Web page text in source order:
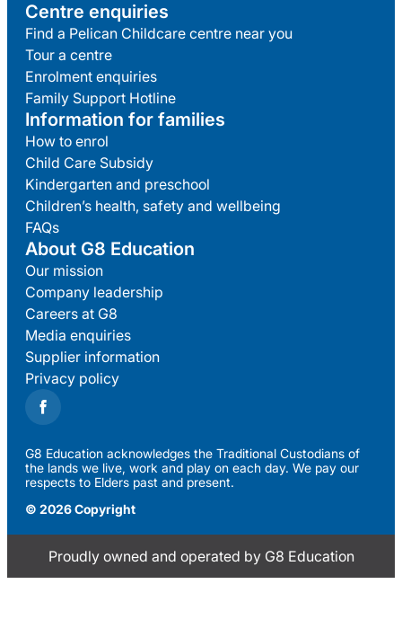
Centre enquiries
Find a Pelican Childcare centre near you
Tour a centre
Enrolment enquiries
Family Support Hotline
Information for families
How to enrol
Child Care Subsidy
Kindergarten and preschool
Children’s health, safety and wellbeing
FAQs
About G8 Education
Our mission
Company leadership
Careers at G8
Media enquiries
Supplier information
Privacy policy
G8 Education acknowledges the Traditional Custodians of
the lands we live, work and play on each day. We pay our
respects to Elders past and present.
© 2026 Copyright
Proudly owned and operated by G8 Education